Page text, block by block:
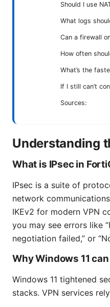
Should I use
What logs
Can a firewall
How often
What’s the
If I still can’t
Sources:
Understanding
What is IPsec in
IPsec is a suite of
network
IKEv2 for modern VPN
you may see errors like
negotiation failed,” or
Why Windows 11
Windows 11 tightened
stacks. VPN services